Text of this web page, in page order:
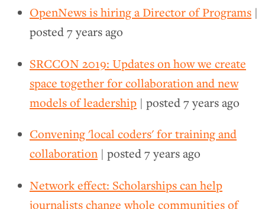
OpenNews is hiring a Director of Programs |
posted7 years ago
SRCCON 2019: Updates on how we create
space together for collaboration and new
models of leadership | posted7 years ago
Convening 'local coders' for training and
collaboration | posted7 years ago
Network effect: Scholarships can help
journalists change whole communities of